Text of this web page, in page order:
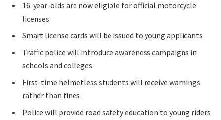
16-year-olds are now eligible for official motorcycle
licenses
Smart license cards will be issued to young applicants
Traffic police will introduce awareness campaigns in
schools and colleges
First-time helmetless students will receive warnings
rather than fines
Police will provide road safety education to young riders